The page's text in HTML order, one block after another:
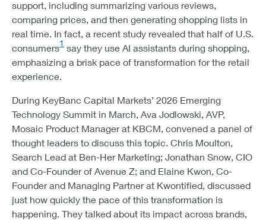
support, including summarizing various reviews,
comparing prices, and then generating shopping lists in
real time. In fact, a recent study revealed that half of U.S.
consumers1 say they use AI assistants during shopping,
emphasizing a brisk pace of transformation for the retail
experience.
During KeyBanc Capital Markets’ 2026 Emerging
Technology Summit in March, Ava Jodlowski, AVP,
Mosaic Product Manager at KBCM, convened a panel of
thought leaders to discuss this topic. Chris Moulton,
Search Lead at Ben-Her Marketing; Jonathan Snow, CIO
and Co-Founder of Avenue Z; and Elaine Kwon, Co-
Founder and Managing Partner at Kwontified, discussed
just how quickly the pace of this transformation is
happening. They talked about its impact across brands,